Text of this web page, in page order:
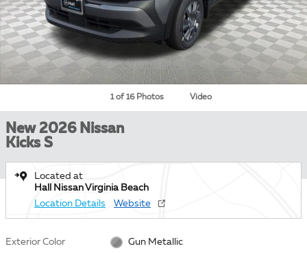
1 of 16 Photos Video
New 2026 Nissan
Kicks S
Located at
Hall Nissan Virginia Beach
Location Details
Website
Exterior Color Gun Metallic